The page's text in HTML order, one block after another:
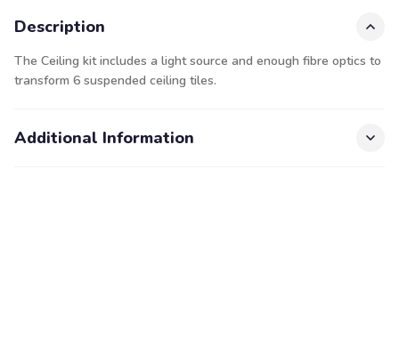
Description
The Ceiling kit includes a light source and enough fibre optics to
transform 6 suspended ceiling tiles.
Additional Information